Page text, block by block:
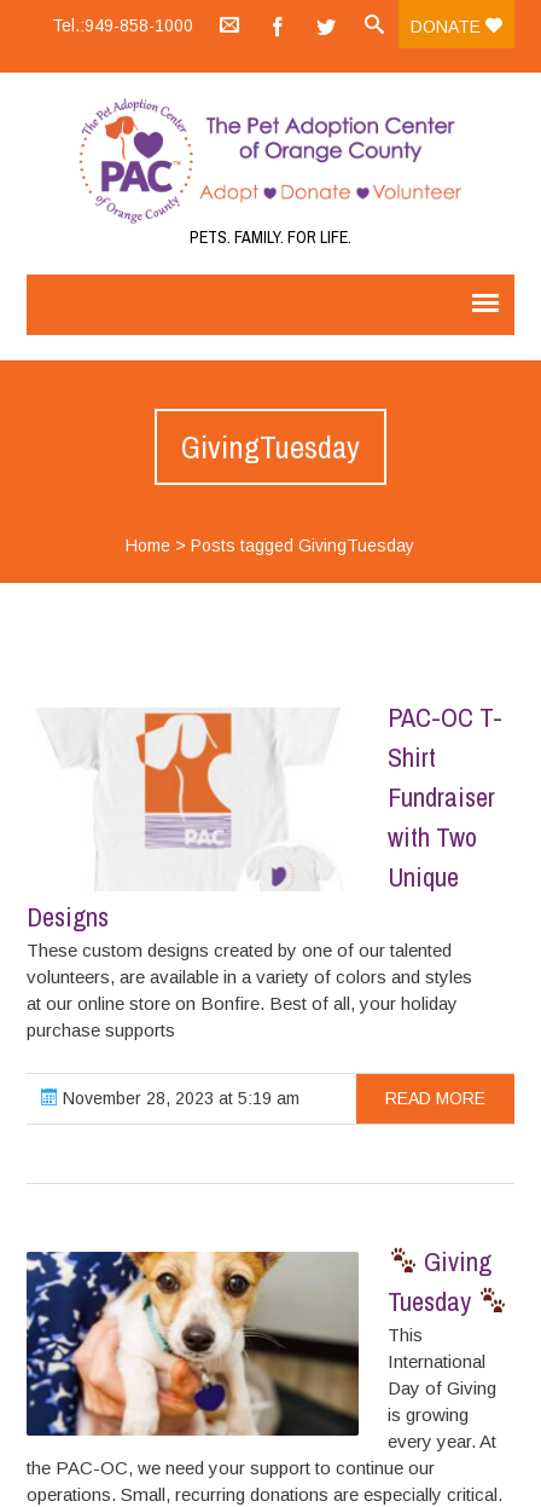
Tel.:949-858-1000 DONATE
PETS. FAMILY. FOR LIFE.
GivingTuesday
Home >Posts tagged GivingTuesday
PAC-OC T-
Shirt
Fundraiser
with Two
Unique
Designs
These custom designs created by one of our talented
volunteers, are available in a variety of colors and styles
at our online store on Bonfire. Best of all, your holiday
purchase supports
November 28, 2023 at 5:19 am READ MORE
Giving
Tuesday
This
International
Day of Giving
is growing
every year. At
the PAC-OC, we need your support to continue our
operations. Small, recurring donations are especially critical.